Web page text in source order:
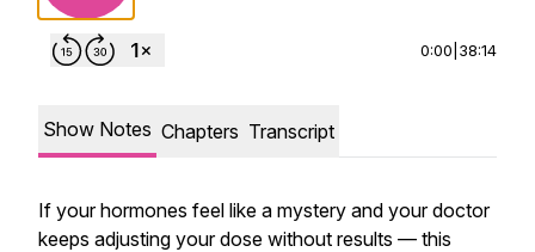
0:00 38:14
Show Notes Chapters Transcript
If your hormones feel like a mystery and your doctor
keeps adjusting your dose without results — this